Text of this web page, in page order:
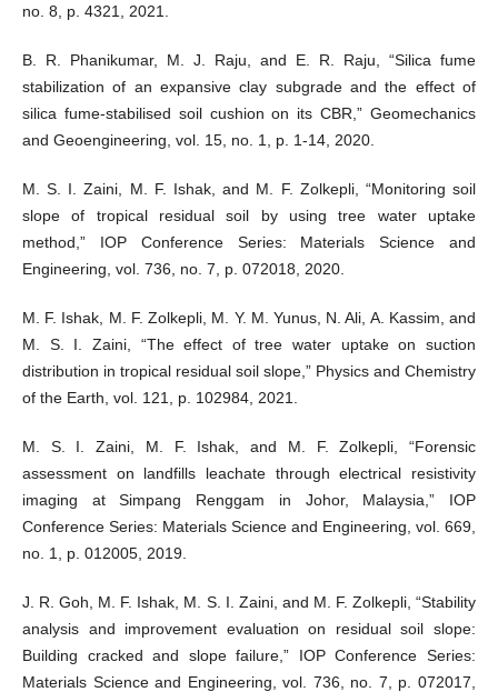
no. 8, p. 4321, 2021.
B. R. Phanikumar, M. J. Raju, and E. R. Raju, “Silica fume
stabilization of an expansive clay subgrade and the effect of
silica fume-stabilised soil cushion on its CBR,” Geomechanics
and Geoengineering, vol. 15, no. 1, p. 1-14, 2020.
M. S. I. Zaini, M. F. Ishak, and M. F. Zolkepli, “Monitoring soil
slope of tropical residual soil by using tree water uptake
method,” IOP Conference Series: Materials Science and
Engineering, vol. 736, no. 7, p. 072018, 2020.
M. F. Ishak, M. F. Zolkepli, M. Y. M. Yunus, N. Ali, A. Kassim, and
M. S. I. Zaini, “The effect of tree water uptake on suction
distribution in tropical residual soil slope,” Physics and Chemistry
of the Earth, vol. 121, p. 102984, 2021.
M. S. I. Zaini, M. F. Ishak, and M. F. Zolkepli, “Forensic
assessment on landfills leachate through electrical resistivity
imaging at Simpang Renggam in Johor, Malaysia,” IOP
Conference Series: Materials Science and Engineering, vol. 669,
no. 1, p. 012005, 2019.
J. R. Goh, M. F. Ishak, M. S. I. Zaini, and M. F. Zolkepli, “Stability
analysis and improvement evaluation on residual soil slope:
Building cracked and slope failure,” IOP Conference Series:
Materials Science and Engineering, vol. 736, no. 7, p. 072017,